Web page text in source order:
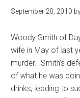
September 20, 2010
Woody Smith of
wife in May of last
murder. Smith’s
of what he was
drinks, leading to